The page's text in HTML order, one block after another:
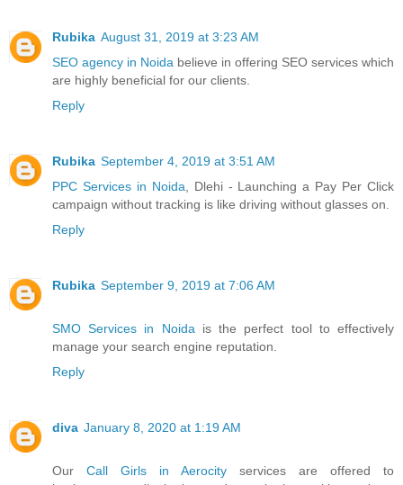
Rubika August 31, 2019 at 3:23 AM
SEO agency in Noida believe in offering SEO services which
are highly beneficial for our clients.
Reply
Rubika September 4, 2019 at 3:51 AM
PPC Services in Noida , Dlehi - Launching a Pay Per Click
campaign without tracking is like driving without glasses on.
Reply
Rubika September 9, 2019 at 7:06 AM
SMO Services in Noida is the perfect tool to effectively
manage your search engine reputation.
Reply
diva January 8, 2020 at 1:19 AM
Our Call Girls in Aerocity services are offered to